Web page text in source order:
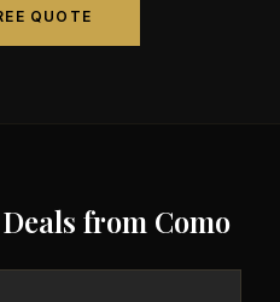
QUOTE
from Como